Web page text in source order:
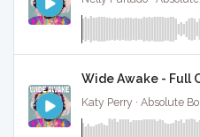
Wide Awake - Full
Katy Perry · Absolute